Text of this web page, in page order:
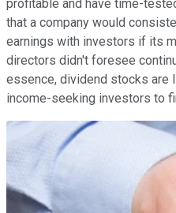
profitable and have time-
that a company would
earnings with investors if its
directors didn't foresee
essence, dividend stocks are
income-seeking investors to